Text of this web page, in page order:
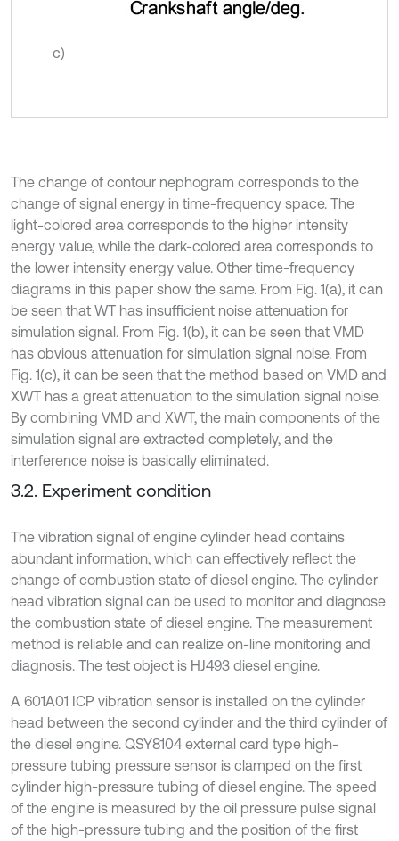
c)
The change of contour nephogram corresponds to the
change of signal energy in time-frequency space. The
light-colored area corresponds to the higher intensity
energy value, while the dark-colored area corresponds to
the lower intensity energy value. Other time-frequency
diagrams in this paper show the same. From Fig. 1(a), it can
be seen that WT has insufficient noise attenuation for
simulation signal. From Fig. 1(b), it can be seen that VMD
has obvious attenuation for simulation signal noise. From
Fig. 1(c), it can be seen that the method based on VMD and
XWT has a great attenuation to the simulation signal noise.
By combining VMD and XWT, the main components of the
simulation signal are extracted completely, and the
interference noise is basically eliminated.
3.2. Experiment condition
The vibration signal of engine cylinder head contains
abundant information, which can effectively reflect the
change of combustion state of diesel engine. The cylinder
head vibration signal can be used to monitor and diagnose
the combustion state of diesel engine. The measurement
method is reliable and can realize on-line monitoring and
diagnosis. The test object is HJ493 diesel engine.
A 601A01 ICP vibration sensor is installed on the cylinder
head between the second cylinder and the third cylinder of
the diesel engine. QSY8104 external card type high-
pressure tubing pressure sensor is clamped on the first
cylinder high-pressure tubing of diesel engine. The speed
of the engine is measured by the oil pressure pulse signal
of the high-pressure tubing and the position of the first